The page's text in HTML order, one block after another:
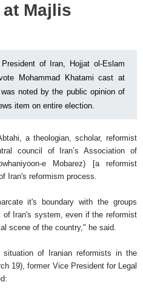
at Majlis
of Iran, Hojjat ol-Eslam
Mohammad Khatami cast at
noted by the public opinion of
item on entire election.
a theologian, scholar, reformist
council of Iran’s Association of
e Mobarez) [a reformist
Iran's reformism process.
it's boundary with the groups
of Iran's system, even if the reformist
scene of the country," he said.
of Iranian reformists in the
19), former Vice President for Legal